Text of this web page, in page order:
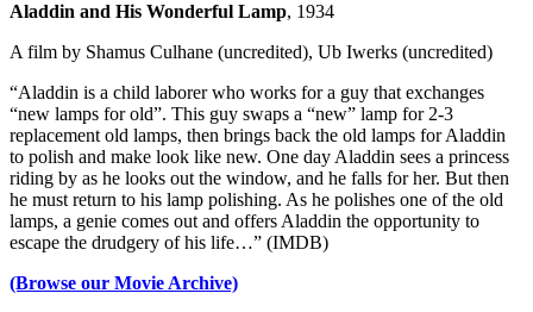
Aladdin and His Wonderful Lamp, 1934
A film by Shamus Culhane (uncredited), Ub Iwerks (uncredited)
“Aladdin is a child laborer who works for a guy that exchanges
“new lamps for old”. This guy swaps a “new” lamp for 2-3
replacement old lamps, then brings back the old lamps for Aladdin
to polish and make look like new. One day Aladdin sees a princess
riding by as he looks out the window, and he falls for her. But then
he must return to his lamp polishing. As he polishes one of the old
lamps, a genie comes out and offers Aladdin the opportunity to
escape the drudgery of his life…” (IMDB)
(Browse our Movie Archive)